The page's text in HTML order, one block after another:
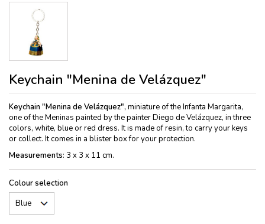
Keychain "Menina de Velázquez"
Keychain "Menina de Velázquez", miniature of the Infanta Margarita,
one of the Meninas painted by the painter Diego de Velázquez, in three
colors, white, blue or red dress. It is made of resin, to carry your keys
or collect. It comes in a blister box for your protection.
Measurements: 3 x 3 x 11 cm.
Colour selection